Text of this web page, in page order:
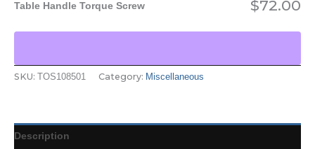
Table Handle Torque Screw $72.00
SKU: TOS108501 Category: Miscellaneous
Description